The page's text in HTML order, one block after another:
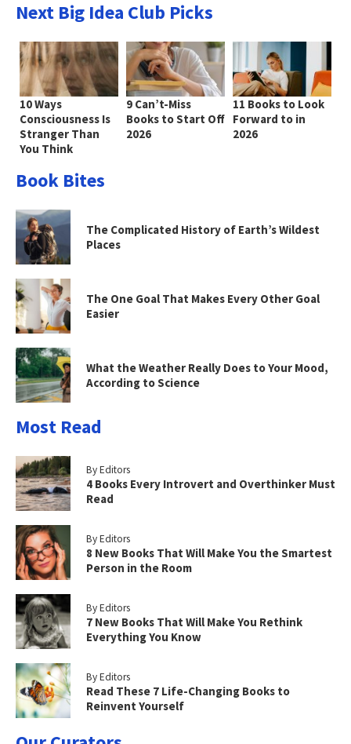
Next Big Idea Club Picks
10 Ways
Consciousness Is
Stranger Than
You Think
9 Can’t-Miss
Books to Start Off
2026
11 Books to Look
Forward to in
2026
Book Bites
The Complicated History of Earth’s Wildest
Places
The One Goal That Makes Every Other Goal
Easier
What the Weather Really Does to Your Mood,
According to Science
Most Read
By Editors
4 Books Every Introvert and Overthinker Must
Read
By Editors
8 New Books That Will Make You the Smartest
Person in the Room
By Editors
7 New Books That Will Make You Rethink
Everything You Know
By Editors
Read These 7 Life-Changing Books to
Reinvent Yourself